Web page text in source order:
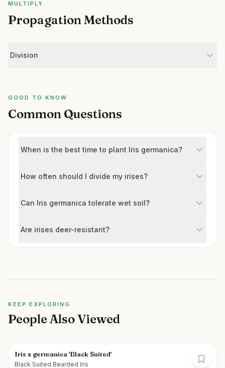
MULTIPLY
Propagation Methods
Division
GOOD TO KNOW
Common Questions
When is the best time to plant Iris germanica?
How often should I divide my irises?
Can Iris germanica tolerate wet soil?
Are irises deer-resistant?
KEEP EXPLORING
People Also Viewed
Iris x germanica 'Black Suited'
Black Suited Bearded Iris